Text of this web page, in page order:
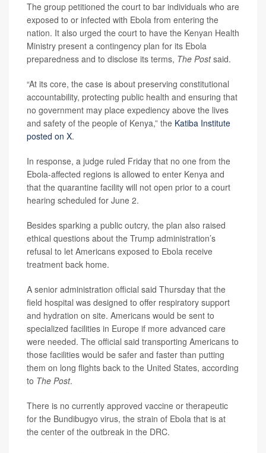
The group petitioned the court to bar individuals who are
exposed to or infected with Ebola from entering the
nation. It also urged the court to have the Kenyan Health
Ministry present a contingency plan for its Ebola
preparedness and to disclose its terms, The Postsaid.
“At its core, the case is about preserving constitutional
accountability, protecting public health and ensuring that
no government may place expediency above the lives
and safety of the people of Kenya,” the Katiba Institute
posted on X.
In response, a judge ruled Friday that no one from the
Ebola-affected regions is allowed to enter Kenya and
that the quarantine facility will not open prior to a court
hearing scheduled for June 2.
Besides sparking a public outcry, the plan also raised
ethical questions about the Trump administration’s
refusal to let Americans exposed to Ebola receive
treatment back home.
A senior administration official said Thursday that the
field hospital was designed to offer respiratory support
and hydration on site. Americans would be sent to
specialized facilities in Europe if more advanced care
were needed. The official said transporting Americans to
those facilities would be safer and faster than putting
them on long flights back to the United States, according
to The Post.
There is no currently approved vaccine or therapeutic
for the Bundibugyo virus, the strain of Ebola that is at
the center of the outbreak in the DRC.